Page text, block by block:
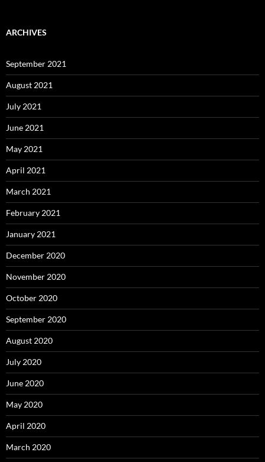
ARCHIVES
September 2021
August 2021
July 2021
June 2021
May 2021
April 2021
March 2021
February 2021
January 2021
December 2020
November 2020
October 2020
September 2020
August 2020
July 2020
June 2020
May 2020
April 2020
March 2020